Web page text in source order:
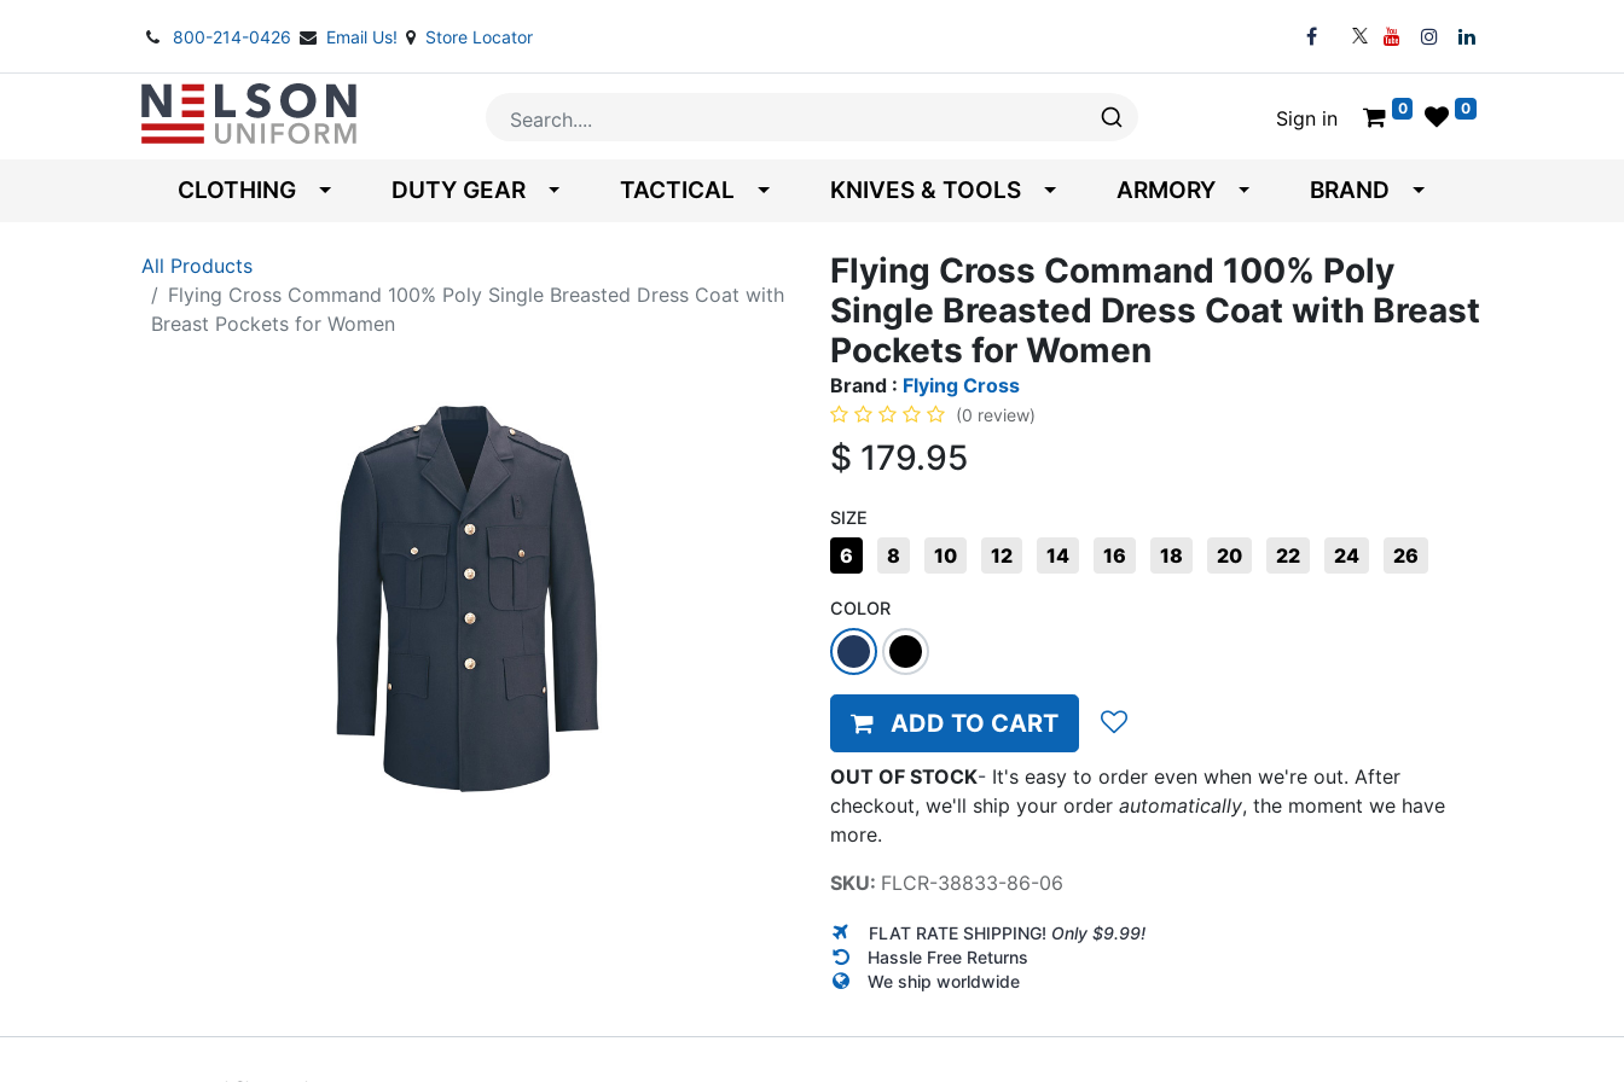
800-214-0426 Email Us! Store Locator
Sign in 0 0
CLOTHING DUTY GEAR TACTICAL KNIVES & TOOLS ARMORY BRAND
All Products
Flying Cross Command 100% Poly Single Breasted Dress Coat with
Breast Pockets for Women
Flying Cross Command 100% Poly
Single Breasted Dress Coat with Breast
Pockets for Women
Brand : Flying Cross
(0 review)
$ 179.95
SIZE
6 8 10 12 14 16 18 20 22 24 26
COLOR
ADD TO CART
OUT OF STOCK- It's easy to order even when we're out. After
checkout, we'll ship your order automatically, the moment we have
more.
SKU: FLCR-38833-86-06
FLAT RATE SHIPPING! Only $9.99!
Hassle Free Returns
We ship worldwide